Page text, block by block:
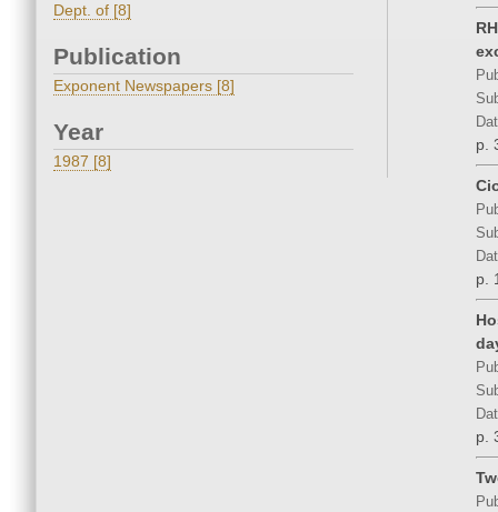
Dept. of [8]
Publication
Exponent Newspapers [8]
Year
1987 [8]
p.
p.
p.